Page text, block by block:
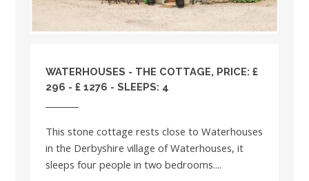
WATERHOUSES - THE COTTAGE, PRICE: £
296 - £ 1276 - SLEEPS: 4
This stone cottage rests close to Waterhouses
in the Derbyshire village of Waterhouses, it
sleeps four people in two bedrooms....